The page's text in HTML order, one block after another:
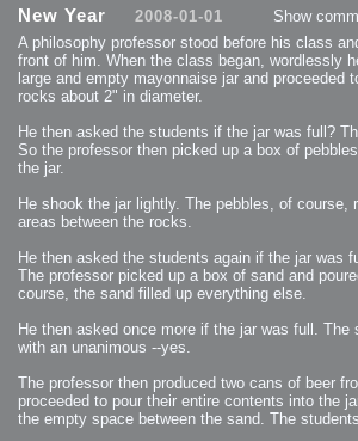
New Year 2008-01-01
Show
A philosophy professor stood before his class
front of him. When the class began, wordlessly
large and empty mayonnaise jar and proceeded
rocks about 2" in diameter.
He then asked the students if the jar was full?
So the professor then picked up a box of
the jar.
He shook the jar lightly. The pebbles, of course,
areas between the rocks.
He then asked the students again if the jar was
The professor picked up a box of sand and
course, the sand filled up everything else.
He then asked once more if the jar was full. The
with an unanimous --yes.
The professor then produced two cans of beer
proceeded to pour their entire contents into the
the empty space between the sand. The